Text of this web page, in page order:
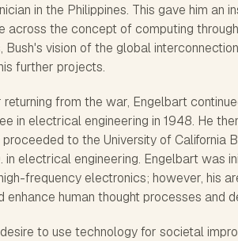
in the Philippines. This gave him an
across the concept of computing
Bush's vision of the global
further projects.
returning from the war, Engelbart
in electrical engineering in 1948. He
to the University of California
in electrical engineering. Engelbart was
frequency electronics; however, his
enhance human thought processes and
to use technology for societal